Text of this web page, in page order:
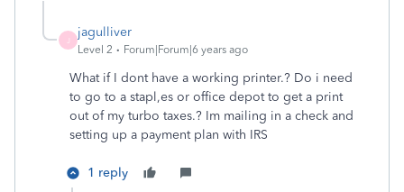
jagulliver
Level 2 Forum|Forum|6 years ago
What if I dont have a working printer.? Do i need
to go to a stapl,es or office depot to get a print
out of my turbo taxes.? Im mailing in a check and
setting up a payment plan with IRS
1 reply